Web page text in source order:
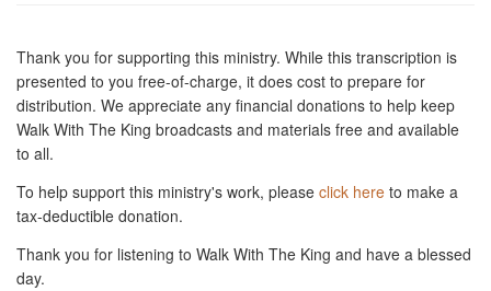
Thank you for supporting this ministry. While this transcription is
presented to you free-of-charge, it does cost to prepare for
distribution. We appreciate any financial donations to help keep
Walk With The King broadcasts and materials free and available
to all.
To help support this ministry's work, please click here to make a
tax-deductible donation.
Thank you for listening to Walk With The King and have a blessed
day.